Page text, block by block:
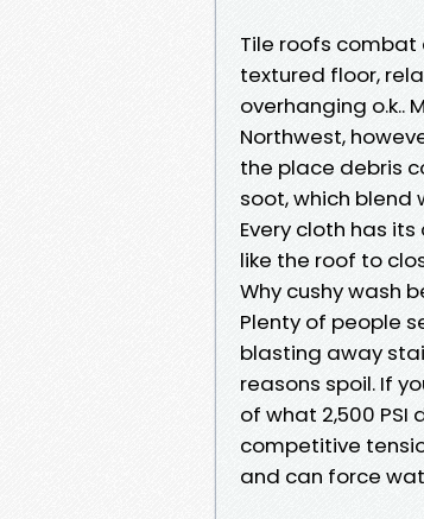
Tile roofs
textured floor,
overhanging o.k..
Northwest,
the place debris
soot, which
Every cloth has
like the roof to
Why cushy wash
Plenty of people
blasting away
reasons spoil. If
of what 2,500 PSI
competitive
and can force